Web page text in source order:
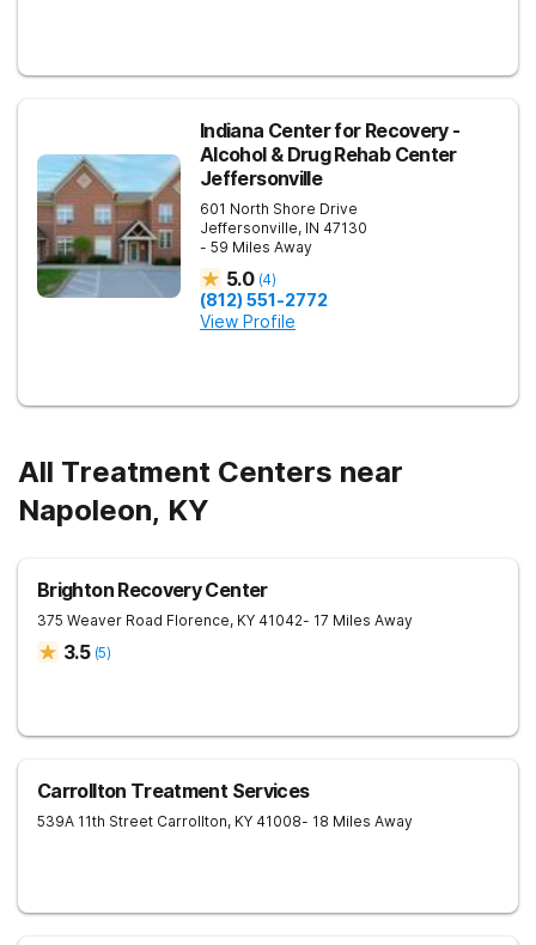
Indiana Center for Recovery -
Alcohol & Drug Rehab Center
Jeffersonville
601 North Shore Drive
Jeffersonville, IN 47130
- 59 Miles Away
5.0 (4)
(812) 551-2772
View Profile
All Treatment Centers near
Napoleon, KY
Brighton Recovery Center
375 Weaver Road Florence, KY 41042- 17 Miles Away
3.5 (5)
Carrollton Treatment Services
539A 11th Street Carrollton, KY 41008- 18 Miles Away